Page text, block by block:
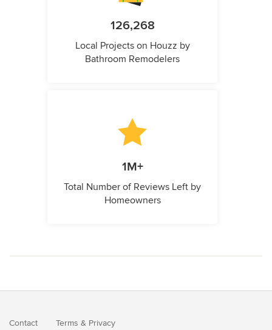
126,268
Local Projects on Houzz by
Bathroom Remodelers
1M+
Total Number of Reviews Left by
Homeowners
Contact Terms & Privacy